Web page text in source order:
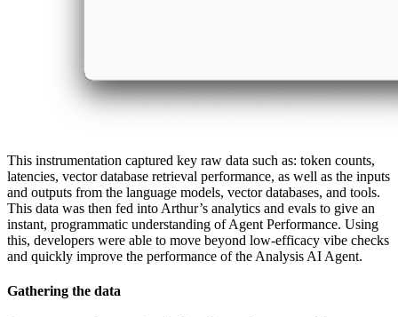
This instrumentation captured key raw data such as: token counts,
latencies, vector database retrieval performance, as well as the inputs
and outputs from the language models, vector databases, and tools.
This data was then fed into Arthur’s analytics and evals to give an
instant, programmatic understanding of Agent Performance. Using
this, developers were able to move beyond low-efficacy vibe checks
and quickly improve the performance of the Analysis AI Agent.
Gathering the data